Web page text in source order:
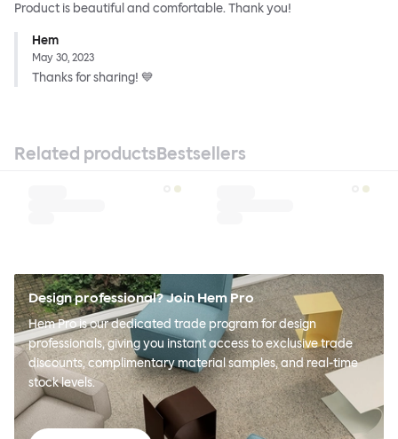
Product is beautiful and comfortable. Thank you!
Hem
May 30, 2023
Thanks for sharing! 💙
Related productsBestsellers
Design professional? Join Hem Pro
Hem Pro is our dedicated trade program for design
professionals, giving you instant access to exclusive trade
discounts, complimentary material samples, and real-time
stock levels.